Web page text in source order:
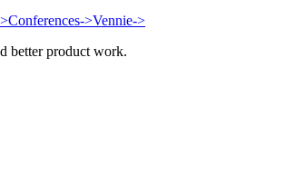
Conferences->Vennie->
better product work.